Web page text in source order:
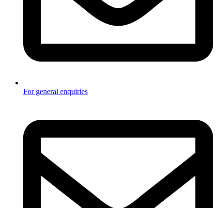
For general enquiries